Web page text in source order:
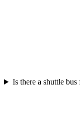
Is there a shuttle